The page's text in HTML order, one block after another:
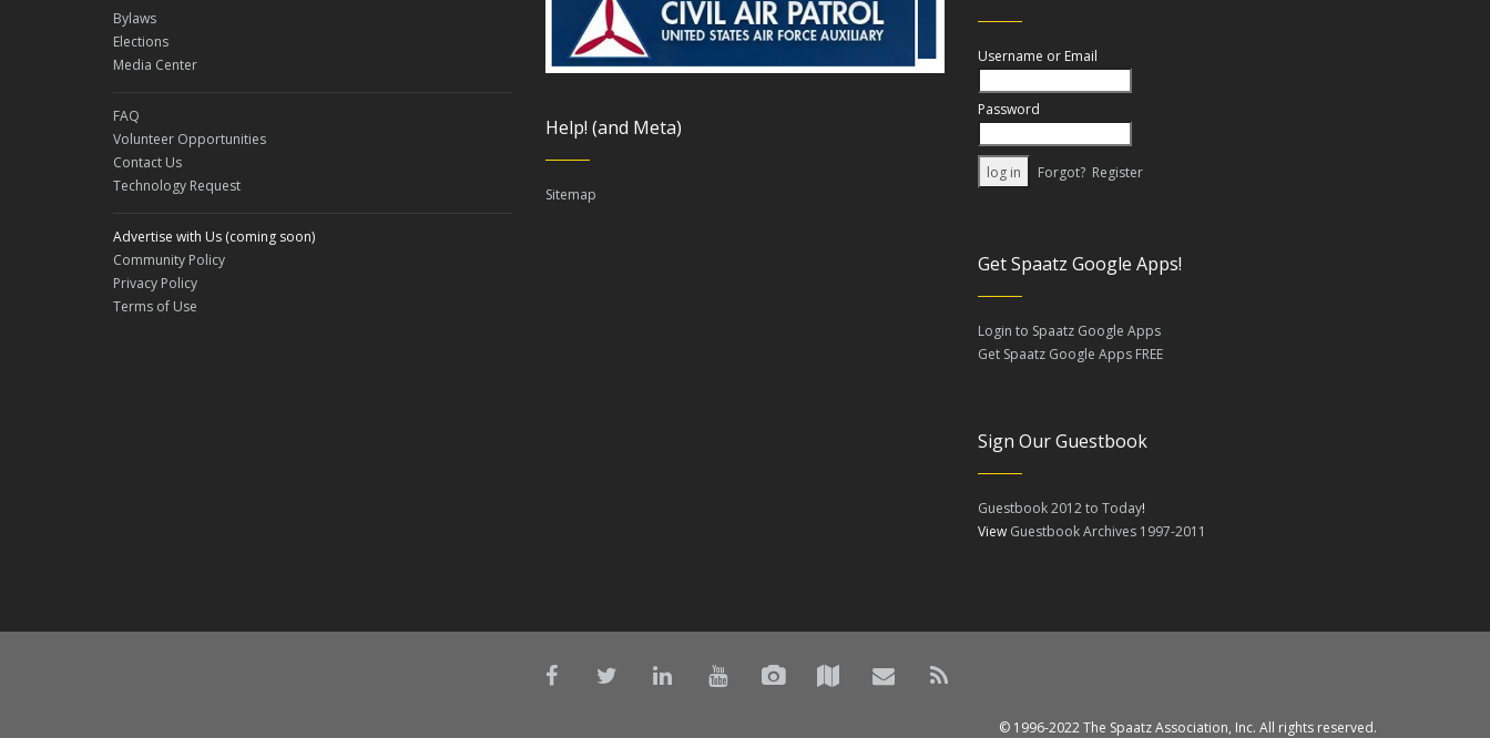
Bylaws
Elections
Media Center
FAQ
Volunteer Opportunities
Contact Us
Technology Request
Advertise with Us (coming soon)
Community Policy
Privacy Policy
Terms of Use
Help! (and Meta)
Sitemap
Username or Email
Password
Forgot? Register
Get Spaatz Google Apps!
Login to Spaatz Google Apps
Get Spaatz Google Apps FREE
Sign Our Guestbook
Guestbook 2012 to Today!
View Guestbook Archives 1997-2011
© 1996-2022 The Spaatz Association, Inc. All rights reserved.